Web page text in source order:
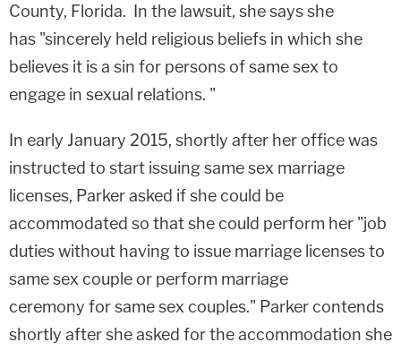
County, Florida. In the lawsuit, she says she
has "sincerely held religious beliefs in which she
believes it is a sin for persons of same sex to
engage in sexual relations. "
In early January 2015, shortly after her office was
instructed to start issuing same sex marriage
licenses, Parker asked if she could be
accommodated so that she could perform her "job
duties without having to issue marriage licenses to
same sex couple or perform marriage
ceremony for same sex couples." Parker contends
shortly after she asked for the accommodation she